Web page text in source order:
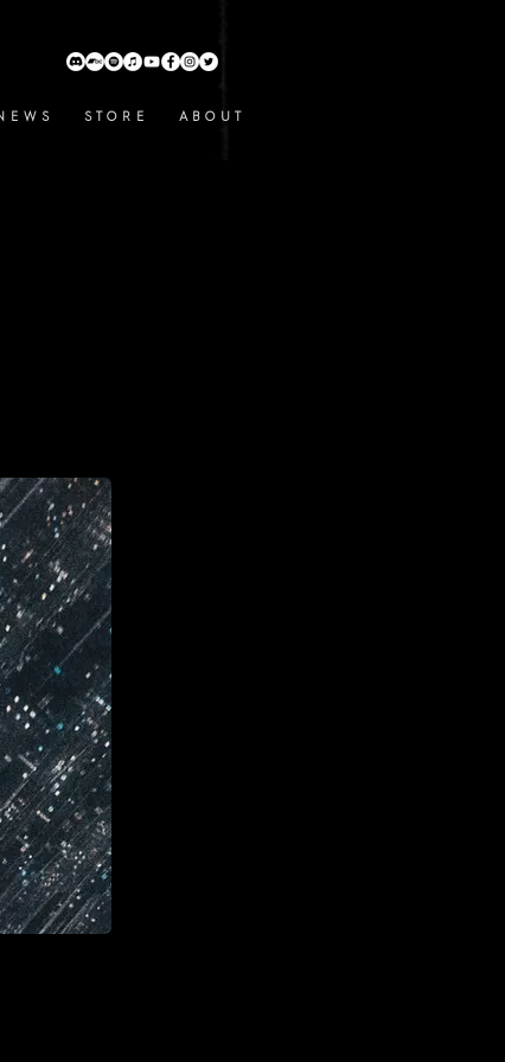
E W S S T O R E A B O U T